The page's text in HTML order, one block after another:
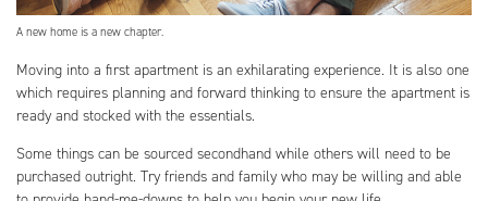
A new home is a new chapter.
Moving into a first apartment is an exhilarating experience. It is also one
which requires planning and forward thinking to ensure the apartment is
ready and stocked with the essentials.
Some things can be sourced secondhand while others will need to be
purchased outright. Try friends and family who may be willing and able